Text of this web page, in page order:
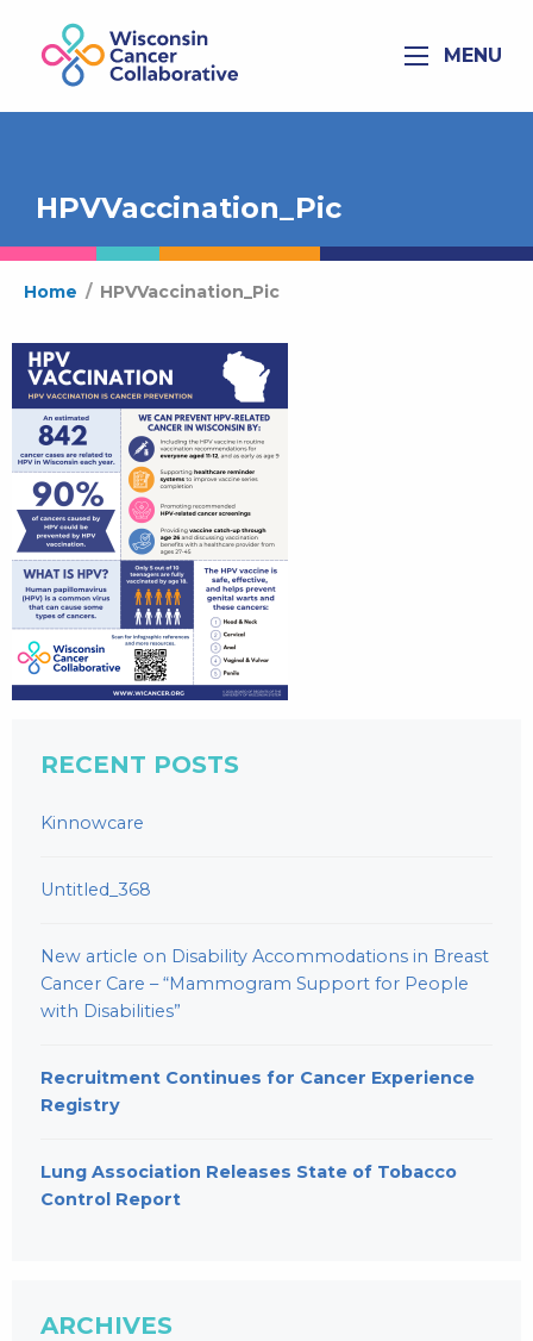
MENU
HPVVaccination_Pic
Home / HPVVaccination_Pic
RECENT POSTS
Kinnowcare
Untitled_368
New article on Disability Accommodations in Breast
Cancer Care – “Mammogram Support for People
with Disabilities”
Recruitment Continues for Cancer Experience
Registry
Lung Association Releases State of Tobacco
Control Report
ARCHIVES